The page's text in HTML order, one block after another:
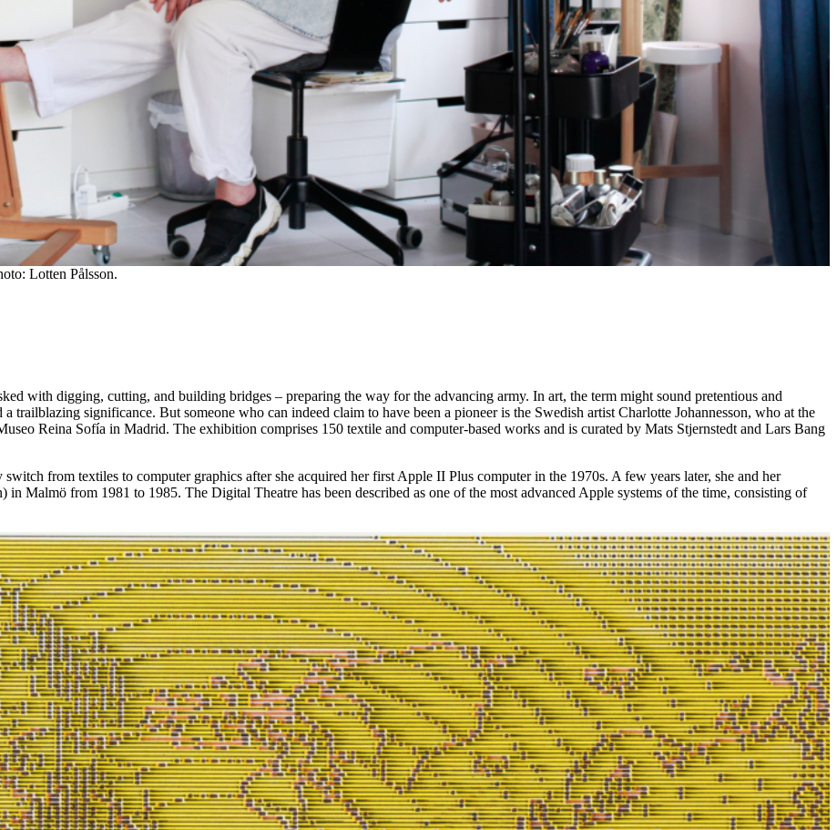
Lotten Pålsson.
with digging, cutting, and building bridges – preparing the way for the advancing army. In art, the term might sound pretentious and
trailblazing significance. But someone who can indeed claim to have been a pioneer is the Swedish artist Charlotte Johannesson, who at the
Reina Sofía in Madrid. The exhibition comprises 150 textile and computer-based works and is curated by Mats Stjernstedt and Lars Bang
from textiles to computer graphics after she acquired her first Apple II Plus computer in the 1970s. A few years later, she and her
in Malmö from 1981 to 1985. The Digital Theatre has been described as one of the most advanced Apple systems of the time, consisting of